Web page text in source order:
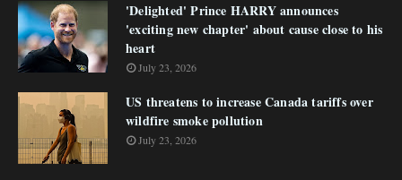
'Delighted' Prince HARRY announces
'exciting new chapter' about cause close to his
heart
July 23, 2026
US threatens to increase Canada tariffs over
wildfire smoke pollution
July 23, 2026